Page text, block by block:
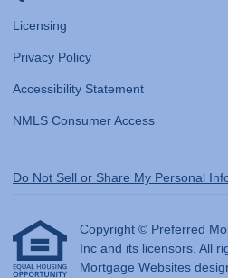
Licensing
Privacy Policy
Accessibility Statement
NMLS Consumer Access
Do Not Sell or Share My Personal
Copyright © Preferred
Inc and its licensors. All
Mortgage Websites